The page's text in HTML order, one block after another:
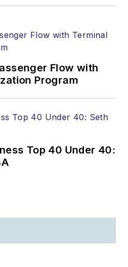
Flow with
Program
Top 40 Under 40: